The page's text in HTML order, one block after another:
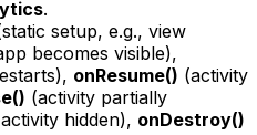
.
setup, e.g., view
becomes visible),
onResume() (activity
(activity partially
hidden), onDestroy()